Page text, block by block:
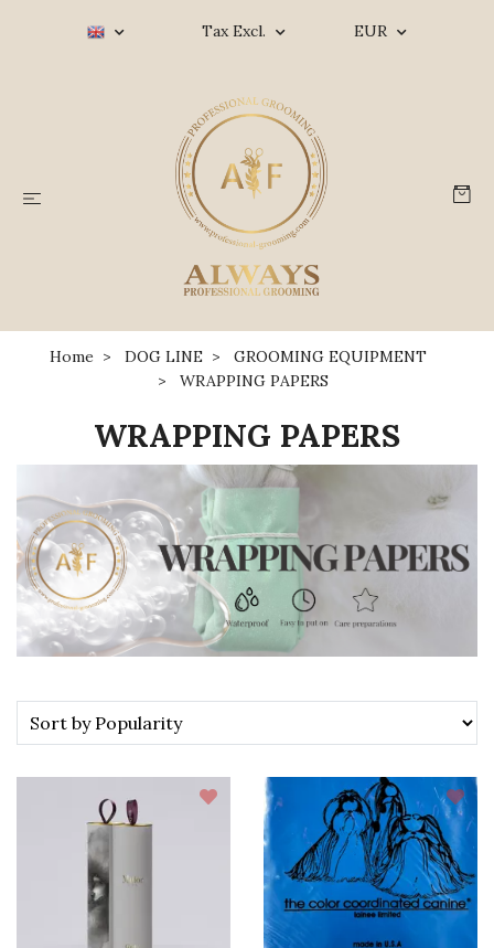
Tax Excl. EUR
Home DOG LINE
GROOMING EQUIPMENT
WRAPPING PAPERS
WRAPPING PAPERS